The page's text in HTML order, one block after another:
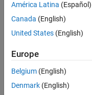
2024
Followers:
Following:
Follow
América Latina (Español)
Canada (English)
United States (English)
Europe
Belgium (English)
Denmark (English)